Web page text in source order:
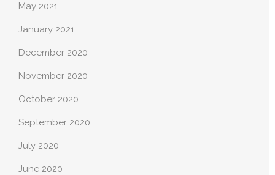
May 2021
January 2021
December 2020
November 2020
October 2020
September 2020
July 2020
June 2020